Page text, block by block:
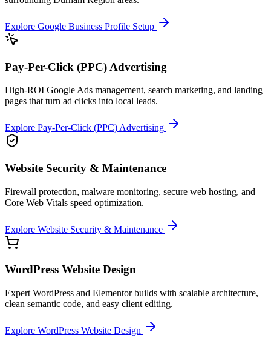
Explore Google Business Profile Setup
Pay-Per-Click (PPC) Advertising
High-ROI Google Ads management, search marketing, and landing
pages that turn ad clicks into local leads.
Explore Pay-Per-Click (PPC) Advertising
Website Security & Maintenance
Firewall protection, malware monitoring, secure web hosting, and
Core Web Vitals speed optimization.
Explore Website Security & Maintenance
WordPress Website Design
Expert WordPress and Elementor builds with scalable architecture,
clean semantic code, and easy client editing.
Explore WordPress Website Design